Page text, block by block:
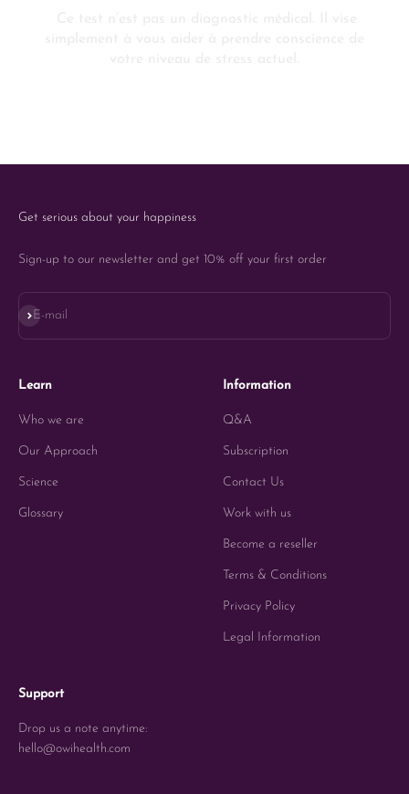
Get serious about your happiness
Sign-up to our newsletter and get 10% off your first order
E-mail
Subscribe
Learn
Who we are
Our Approach
Science
Glossary
Information
Q&A
Subscription
Contact Us
Work with us
Become a reseller
Terms & Conditions
Privacy Policy
Legal Information
Support
Drop us a note anytime:
hello@owihealth.com